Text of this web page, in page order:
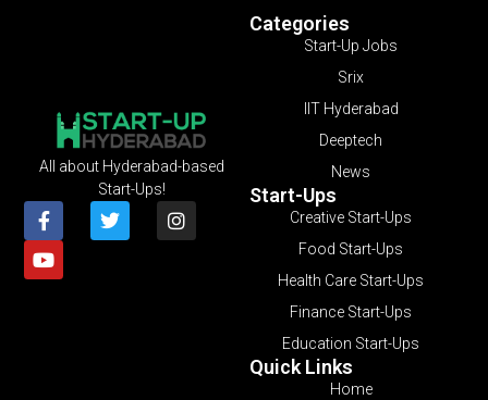
Categories
Start-Up Jobs
Srix
IIT Hyderabad
Deeptech
News
Start-Ups
Creative Start-Ups
Food Start-Ups
Health Care Start-Ups
Finance Start-Ups
Education Start-Ups
Quick Links
Home
All about Hyderabad-based
Start-Ups!